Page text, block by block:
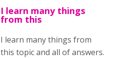
I learn many things
from this
I learn many things from
this topic and all of answers.